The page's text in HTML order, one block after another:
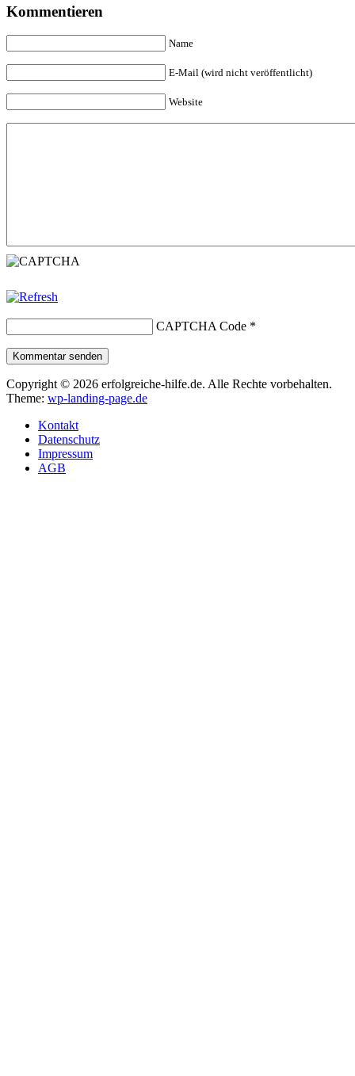
Kommentieren
Name
E-Mail (wird nicht veröffentlicht)
Website
CAPTCHA Code *
Kommentar senden
Copyright © 2026 erfolgreiche-hilfe.de. Alle Rechte vorbehalten.
Theme: wp-landing-page.de
Kontakt
Datenschutz
Impressum
AGB